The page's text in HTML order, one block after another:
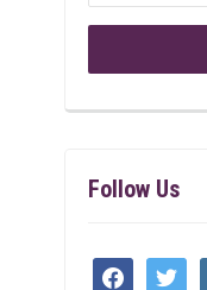
Follow Us
facebooktwitter